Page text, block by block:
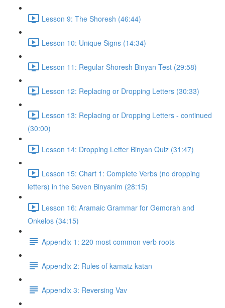
Lesson 9: The Shoresh (46:44)
Lesson 10: Unique Signs (14:34)
Lesson 11: Regular Shoresh Binyan Test (29:58)
Lesson 12: Replacing or Dropping Letters (30:33)
Lesson 13: Replacing or Dropping Letters - continued
(30:00)
Lesson 14: Dropping Letter Binyan Quiz (31:47)
Lesson 15: Chart 1: Complete Verbs (no dropping
letters) in the Seven Binyanim (28:15)
Lesson 16: Aramaic Grammar for Gemorah and
Onkelos (34:15)
Appendix 1: 220 most common verb roots
Appendix 2: Rules of kamatz katan
Appendix 3: Reversing Vav